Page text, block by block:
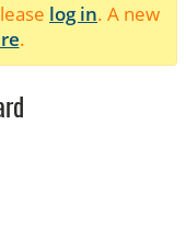
log in. A new
.